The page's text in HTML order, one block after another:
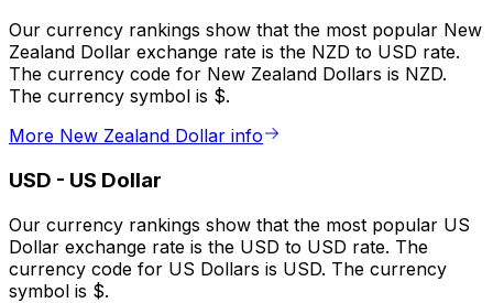
Our currency rankings show that the most popular New
Zealand Dollar exchange rate is the NZD to USD rate.
The currency code for New Zealand Dollars is NZD.
The currency symbol is $.
More New Zealand Dollar info
USD - US Dollar
Our currency rankings show that the most popular US
Dollar exchange rate is the USD to USD rate. The
currency code for US Dollars is USD. The currency
symbol is $.